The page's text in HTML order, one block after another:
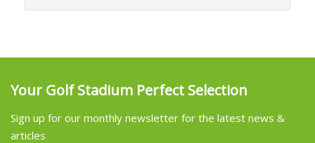
Your Golf Stadium Perfect Selection
Sign up for our monthly newsletter for the latest news &
articles